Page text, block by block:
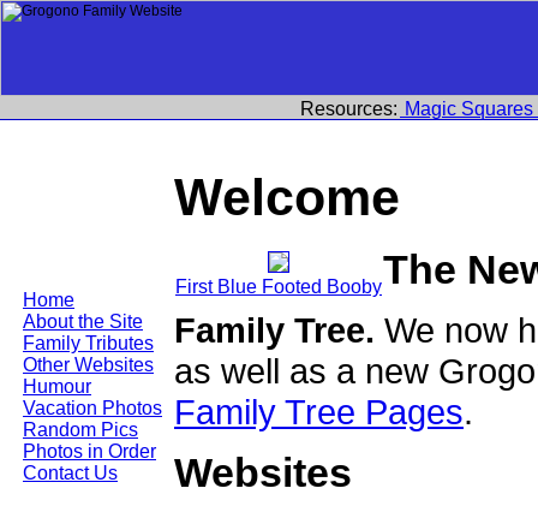
Home
About the Site
Family Tributes
Other Websites
Humour
Vacation Photos
Random Pics
Photos in Order
Contact Us
Resources: Magic Squares
Welcome
First Blue Footed BoobyThe
Family Tree. We now
as well as a new
Family Tree Pages.
Websites